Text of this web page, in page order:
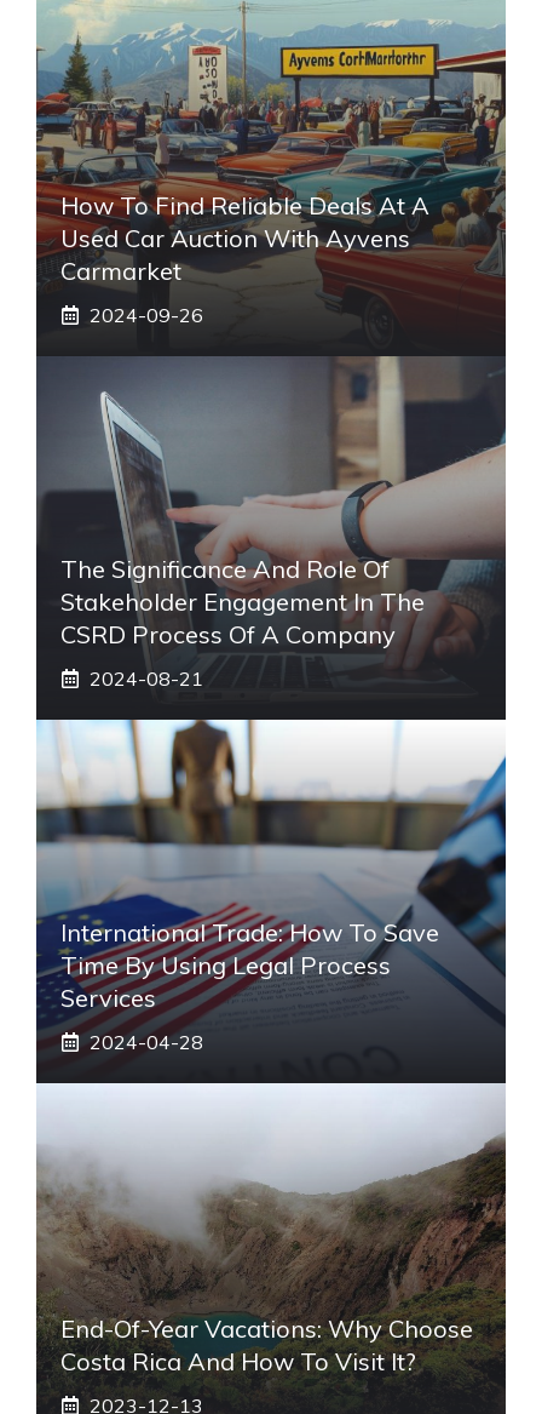
How To Find Reliable Deals At A
Used Car Auction With Ayvens
Carmarket
2024-09-26
The Significance And Role Of
Stakeholder Engagement In The
CSRD Process Of A Company
2024-08-21
International Trade: How To Save
Time By Using Legal Process
Services
2024-04-28
End-Of-Year Vacations: Why Choose
Costa Rica And How To Visit It?
2023-12-13